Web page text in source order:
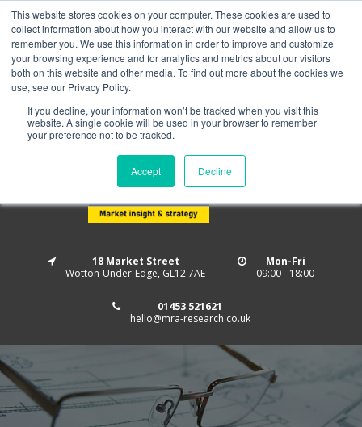
This website stores cookies on your computer. These cookies are used to
collect information about how you interact with our website and allow us to
remember you. We use this information in order to improve and customize
your browsing experience and for analytics and metrics about our visitors
both on this website and other media. To find out more about the cookies we
use, see our Privacy Policy.
If you decline, your information won’t be tracked when you visit this
website. A single cookie will be used in your browser to remember
your preference not to be tracked.
Accept Decline
Home About us MRA Data Services
BMBI
Newsletter Signup
Follow us
18 Market Street
Wotton-Under-Edge, GL12 7AE
Mon-Fri
09:00 - 18:00
01453 521621
hello@mra-research.co.uk